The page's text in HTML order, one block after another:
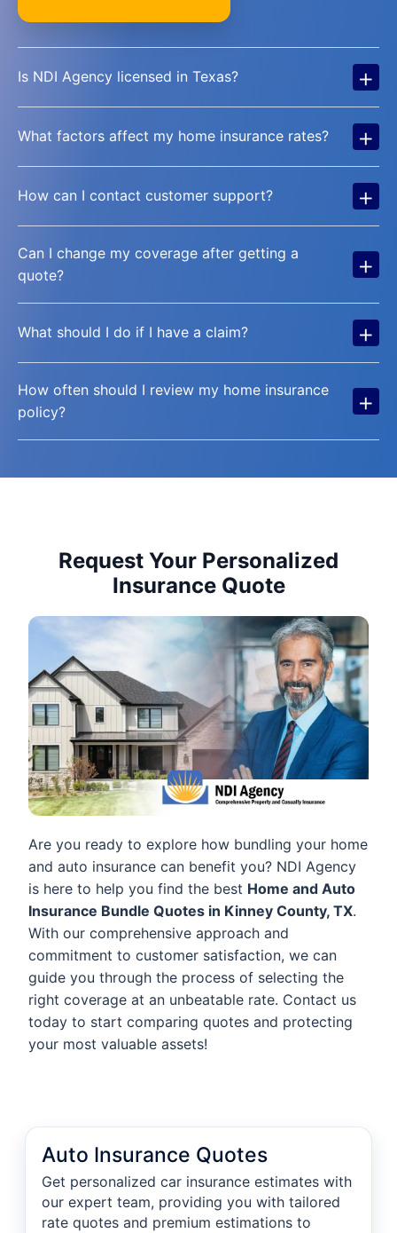
Is NDI Agency licensed in Texas? +
What factors affect my home insurance rates? +
How can I contact customer support? +
Can I change my coverage after getting a
quote?
+
What should I do if I have a claim? +
How often should I review my home insurance
policy?
+
Request Your Personalized
Insurance Quote
Are you ready to explore how bundling your home
and auto insurance can benefit you? NDI Agency
is here to help you find the best Home and Auto
Insurance Bundle Quotes in Kinney County, TX.
With our comprehensive approach and
commitment to customer satisfaction, we can
guide you through the process of selecting the
right coverage at an unbeatable rate. Contact us
today to start comparing quotes and protecting
your most valuable assets!
Auto Insurance Quotes
Get personalized car insurance estimates with
our expert team, providing you with tailored
rate quotes and premium estimations to